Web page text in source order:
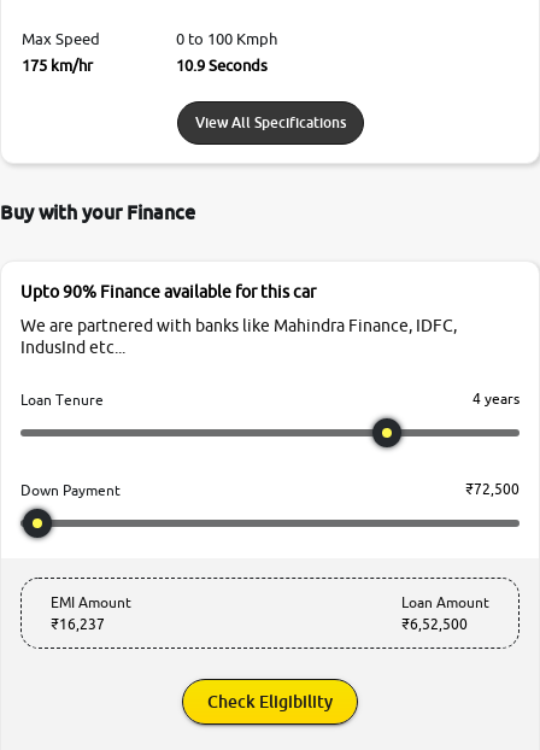
Max Speed
175 km/hr
0 to 100 Kmph
10.9 Seconds
View All Specifications
Buy with your Finance
Upto 90% Finance available for this car
We are partnered with banks like Mahindra Finance, IDFC,
IndusInd etc...
Loan Tenure 4 years
Down Payment ₹72,500
EMI Amount
₹16,237
Loan Amount
₹6,52,500
Check Eligibility